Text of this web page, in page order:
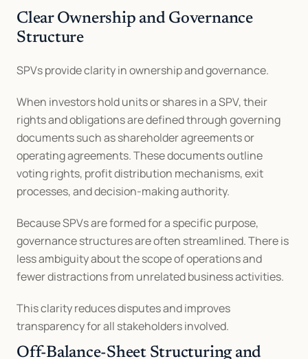
Clear Ownership and Governance
Structure
SPVs provide clarity in ownership and governance.
When investors hold units or shares in a SPV, their
rights and obligations are defined through governing
documents such as shareholder agreements or
operating agreements. These documents outline
voting rights, profit distribution mechanisms, exit
processes, and decision-making authority.
Because SPVs are formed for a specific purpose,
governance structures are often streamlined. There is
less ambiguity about the scope of operations and
fewer distractions from unrelated business activities.
This clarity reduces disputes and improves
transparency for all stakeholders involved.
Off-Balance-Sheet Structuring and